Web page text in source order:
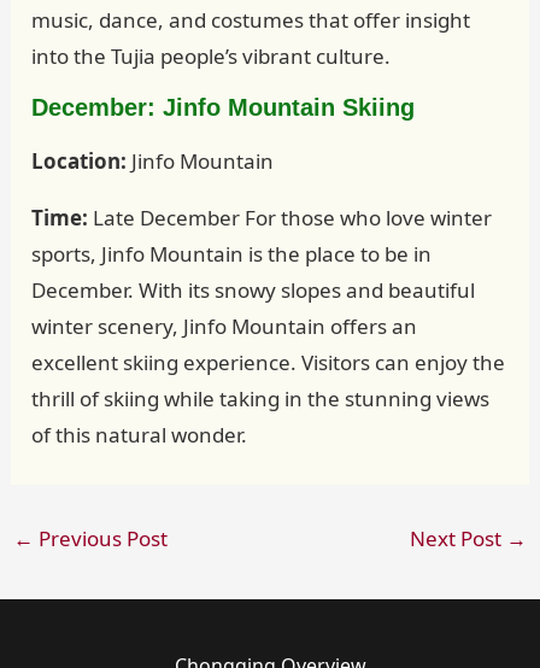
music, dance, and costumes that offer insight
into the Tujia people’s vibrant culture.
December: Jinfo Mountain Skiing
Location: Jinfo Mountain
Time: Late December For those who love winter
sports, Jinfo Mountain is the place to be in
December. With its snowy slopes and beautiful
winter scenery, Jinfo Mountain offers an
excellent skiing experience. Visitors can enjoy the
thrill of skiing while taking in the stunning views
of this natural wonder.
← Previous Post Next Post →